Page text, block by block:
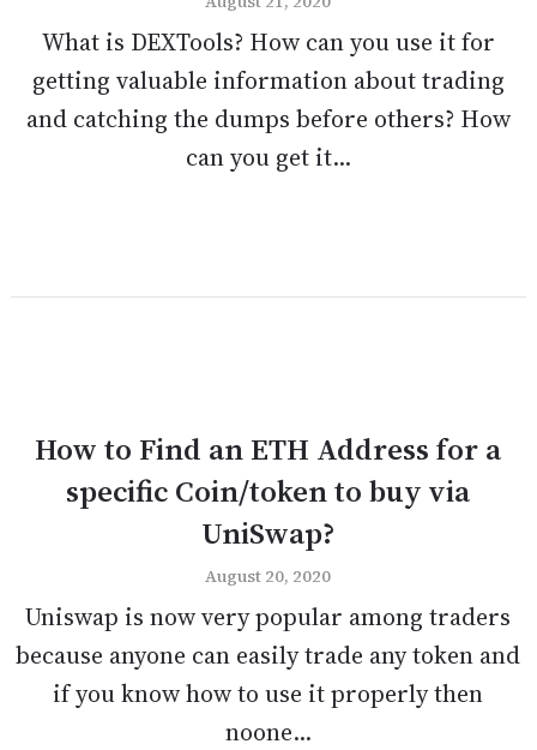
What is DEXTools? How can you use it for
getting valuable information about trading
and catching the dumps before others? How
can you get it...
How to Find an ETH Address for a
specific Coin/token to buy via
UniSwap?
August 20, 2020
Uniswap is now very popular among traders
because anyone can easily trade any token and
if you know how to use it properly then
noone...